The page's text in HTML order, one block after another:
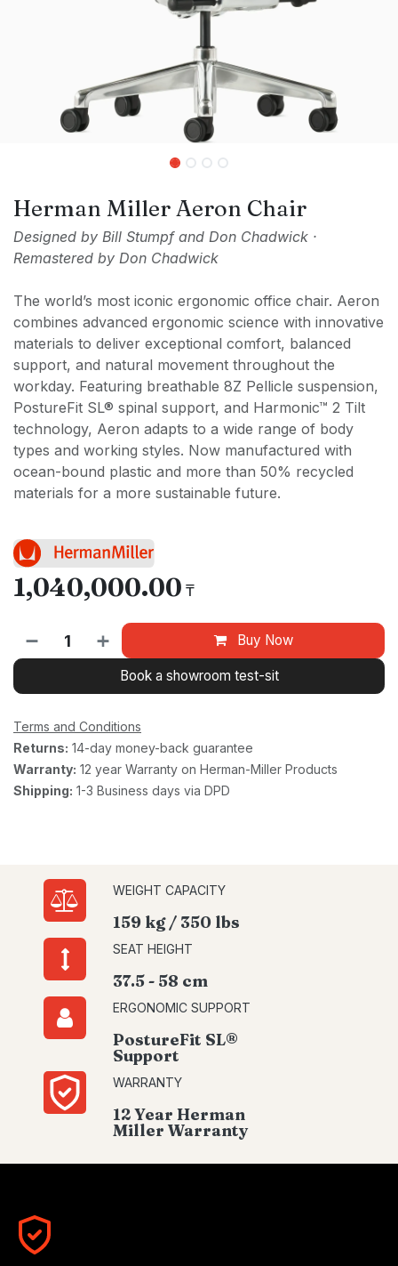
Herman Miller Aeron Chair
Designed by Bill Stumpf and Don Chadwick ·
Remastered by Don Chadwick
The world’s most iconic ergonomic office chair. Aeron
combines advanced ergonomic science with innovative
materials to deliver exceptional comfort, balanced
support, and natural movement throughout the
workday. Featuring breathable 8Z Pellicle suspension,
PostureFit SL® spinal support, and Harmonic™ 2 Tilt
technology, Aeron adapts to a wide range of body
types and working styles. Now manufactured with
ocean-bound plastic and more than 50% recycled
materials for a more sustainable future.
1,040,000.00 ₸
Buy Now
Book a showroom test-sit
Terms and Conditions
Returns: 14-day money-back guarantee
Warranty: 12 year Warranty on Herman-Miller Products
Shipping: 1-3 Business days via DPD
WEIGHT CAPACITY
159 kg / 350 lbs
SEAT HEIGHT
37.5 - 58 cm
ERGONOMIC SUPPORT
PostureFit SL®
Support
WARRANTY
12 Year Herman
Miller Warranty